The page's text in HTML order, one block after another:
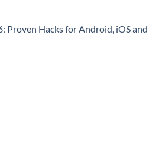
Proven Hacks for Android, iOS and